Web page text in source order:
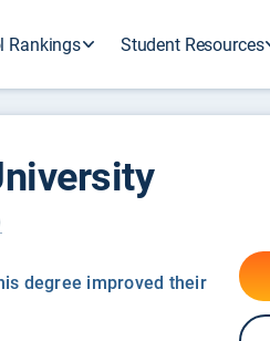
Rankings Student Resources
degree improved their